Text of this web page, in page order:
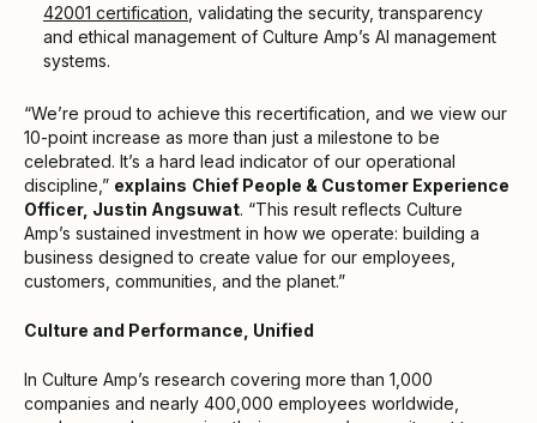
42001 certification , validating the security, transparency
and ethical management of Culture Amp’s AI management
systems.
“We’re proud to achieve this recertification, and we view our
10-point increase as more than just a milestone to be
celebrated. It’s a hard lead indicator of our operational
discipline,” explains Chief People & Customer Experience
Officer, Justin Angsuwat. “This result reflects Culture
Amp’s sustained investment in how we operate: building a
business designed to create value for our employees,
customers, communities, and the planet.”
Culture and Performance, Unified
In Culture Amp’s research covering more than 1,000
companies and nearly 400,000 employees worldwide,